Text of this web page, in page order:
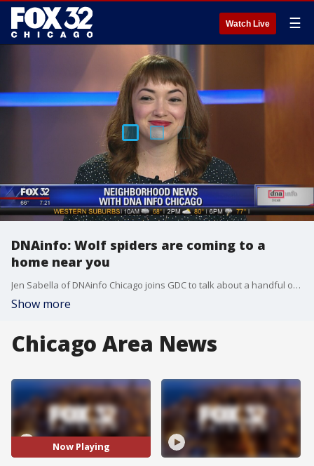
Watch Live ☰
DNAinfo: Wolf spiders are coming to a
home near you
Jen Sabella of DNAinfo Chicago joins GDC to talk about a handful of stories her team is working on this week.
Show more
Chicago Area News
Now Playing